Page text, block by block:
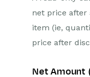
net price after
item (ie,
price after
Net Amount